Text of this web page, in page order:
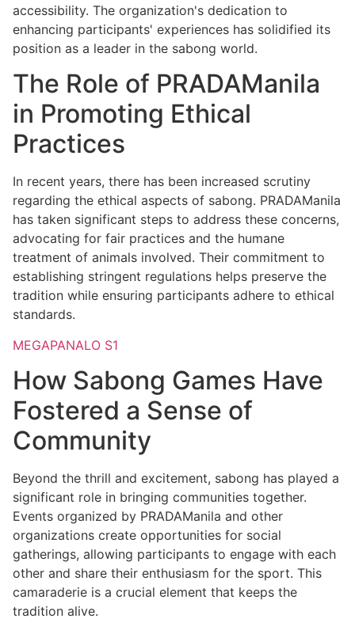
accessibility. The organization's dedication to
enhancing participants' experiences has solidified its
position as a leader in the sabong world.
The Role of PRADAManila
in Promoting Ethical
Practices
In recent years, there has been increased scrutiny
regarding the ethical aspects of sabong. PRADAManila
has taken significant steps to address these concerns,
advocating for fair practices and the humane
treatment of animals involved. Their commitment to
establishing stringent regulations helps preserve the
tradition while ensuring participants adhere to ethical
standards.
MEGAPANALO S1
How Sabong Games Have
Fostered a Sense of
Community
Beyond the thrill and excitement, sabong has played a
significant role in bringing communities together.
Events organized by PRADAManila and other
organizations create opportunities for social
gatherings, allowing participants to engage with each
other and share their enthusiasm for the sport. This
camaraderie is a crucial element that keeps the
tradition alive.